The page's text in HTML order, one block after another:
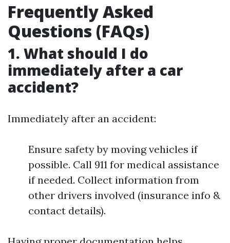
Frequently Asked
Questions (FAQs)
1. What should I do
immediately after a car
accident?
Immediately after an accident:
Ensure safety by moving vehicles if
possible. Call 911 for medical assistance
if needed. Collect information from
other drivers involved (insurance info &
contact details).